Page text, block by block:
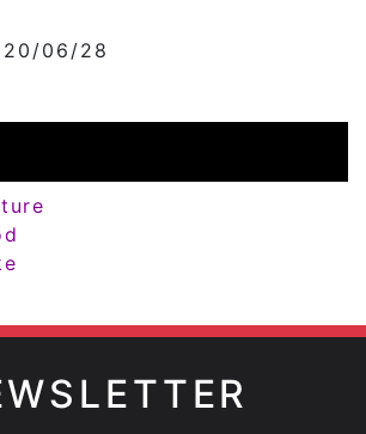
06/28